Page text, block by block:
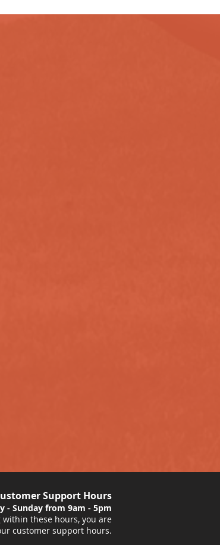
Support Hours
- Sunday from 9am - 5pm
these hours, you are
customer support hours.